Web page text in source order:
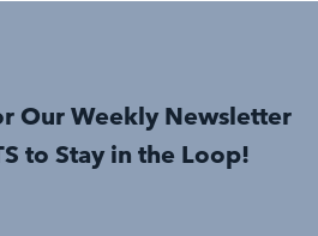
Our Weekly Newsletter
to Stay in the Loop!